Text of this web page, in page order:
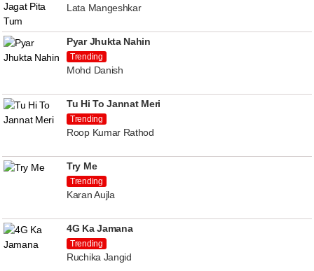
Lata Mangeshkar
Pyar Jhukta Nahin
Trending
Mohd Danish
Tu Hi To Jannat Meri
Trending
Roop Kumar Rathod
Try Me
Trending
Karan Aujla
4G Ka Jamana
Trending
Ruchika Jangid